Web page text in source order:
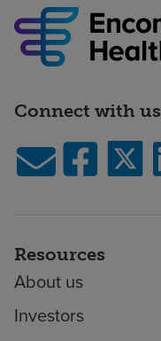
Connect with us
Resources
About us
Investors